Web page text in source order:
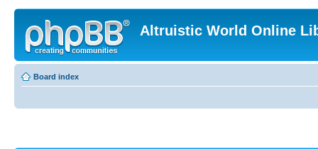
Altruistic World Online
Board index